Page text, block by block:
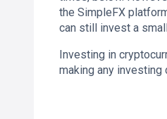
the SimpleFX
can still invest a
Investing in
making any investing